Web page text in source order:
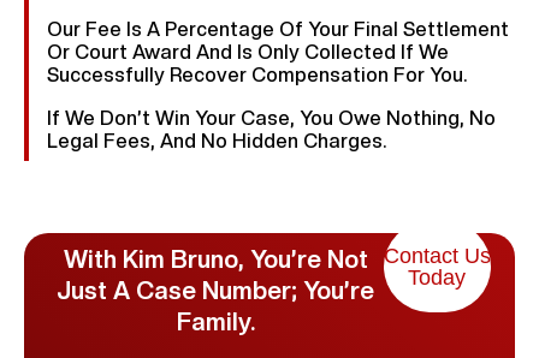
Our Fee Is A Percentage Of Your Final Settlement
Or Court Award And Is Only Collected If We
Successfully Recover Compensation For You.
If We Don’t Win Your Case, You Owe Nothing, No
Legal Fees, And No Hidden Charges.
With Kim Bruno, You’re Not
Just A Case Number; You’re
Family.
Contact Us
Today